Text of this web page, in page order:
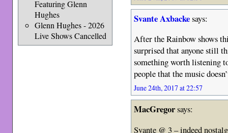
Featuring Glenn
Hughes
Glenn Hughes - 2026
Live Shows Cancelled
Svante Axbackesays:
After the Rainbow shows
surprised that anyone still
something worth listening
people that the music
June 24th, 2017 at 22:57
MacGregorsays:
Svante @ 3 – indeed